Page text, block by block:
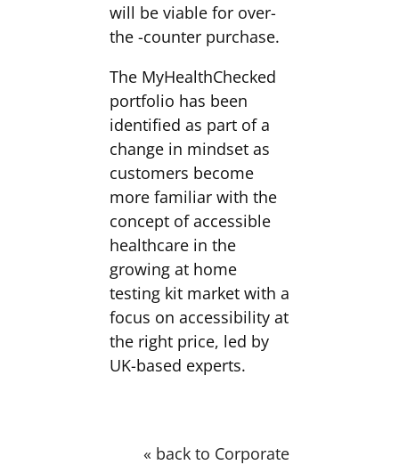
will be viable for over-
the -counter purchase.
The MyHealthChecked
portfolio has been
identified as part of a
change in mindset as
customers become
more familiar with the
concept of accessible
healthcare in the
growing at home
testing kit market with a
focus on accessibility at
the right price, led by
UK-based experts.
« back to Corporate